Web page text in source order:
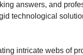
answers, and
technological
intricate webs of